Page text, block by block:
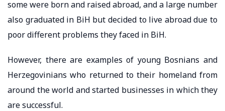
some were born and raised abroad, and a large number
also graduated in BiH but decided to live abroad due to
poor different problems they faced in BiH.
However, there are examples of young Bosnians and
Herzegovinians who returned to their homeland from
around the world and started businesses in which they
are successful.